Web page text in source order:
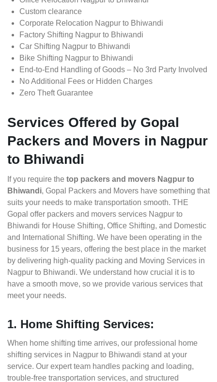
Custom clearance
Corporate Relocation Nagpur to Bhiwandi
Factory Shifting Nagpur to Bhiwandi
Car Shifting Nagpur to Bhiwandi
Bike Shifting Nagpur to Bhiwandi
End-to-End Handling of Goods – No 3rd Party Involved
No Additional Fees or Hidden Charges
Zero Theft Guarantee
Services Offered by Gopal
Packers and Movers in Nagpur
to Bhiwandi
If you require the top packers and movers Nagpur to
Bhiwandi, Gopal Packers and Movers have something that
suits your needs to make transportation smooth. THE
Gopal offer packers and movers services Nagpur to
Bhiwandi for House Shifting, Office Shifting, and Domestic
and International Shifting. We have been operating in the
business for 15 years, offering the best place in the market
by delivering high-quality packing and Moving Services in
Nagpur to Bhiwandi. We understand how crucial it is to
have a smooth move, so we provide various services that
meet your needs.
1. Home Shifting Services:
When home shifting time arrives, our professional home
shifting services in Nagpur to Bhiwandi stand at your
service. Our expert team handles packing and loading,
trouble-free transportation services, and structured